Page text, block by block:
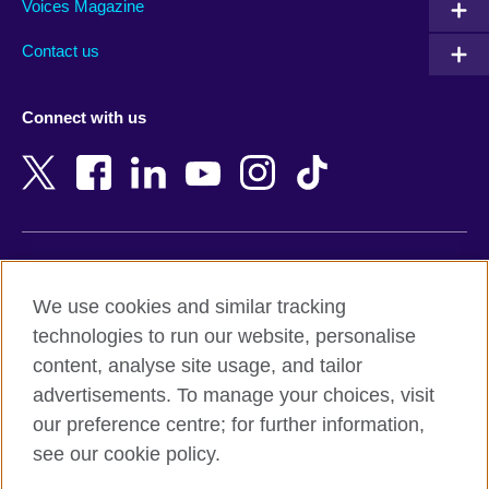
Armenia
Bangladesh
Belgium
Botswana
Cambodia
Cameroon
Canada
New Zealand
Nigeria
Northern Ireland
Pakistan
Peru
Voices Magazine
Contact us
Connect with us
Terms and conditions of sale
Accessibility
Privacy and cookies
Site map
We use cookies and similar tracking
technologies to run our website, personalise
content, analyse site usage, and tailor
advertisements. To manage your choices, visit
our preference centre; for further information,
see our cookie policy.